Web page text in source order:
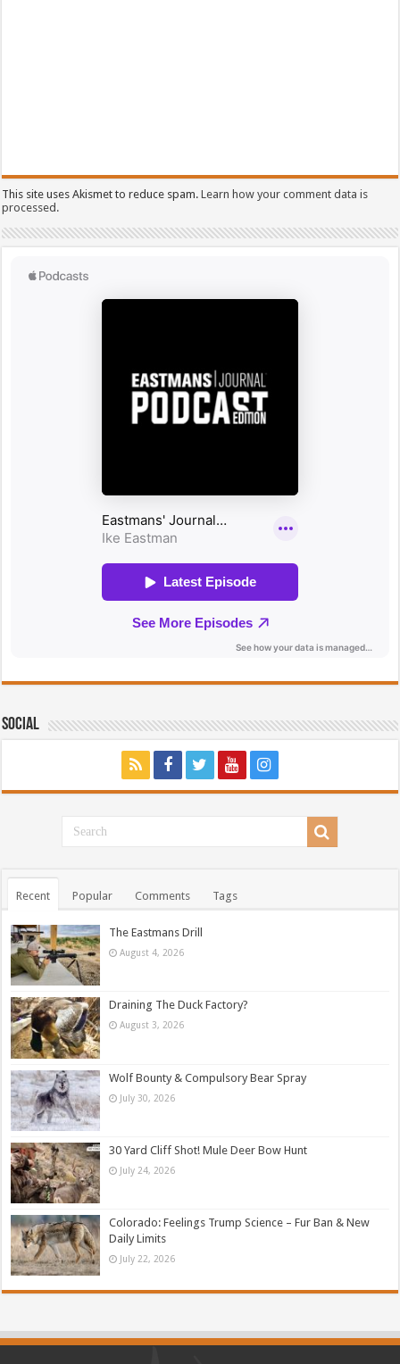
This site uses Akismet to reduce spam.Learn how your comment data is
processed.
Social
Recent Popular Comments Tags
The Eastmans Drill
August 4, 2026
Draining The Duck Factory?
August 3, 2026
Wolf Bounty & Compulsory Bear Spray
July 30, 2026
30 Yard Cliff Shot! Mule Deer Bow Hunt
July 24, 2026
Colorado: Feelings Trump Science – Fur Ban & New
Daily Limits
July 22, 2026